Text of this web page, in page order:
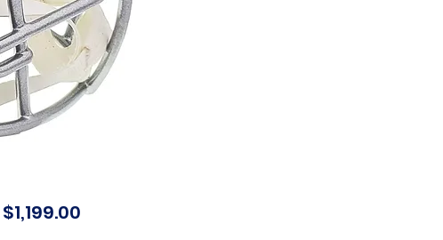
$1,199.00Price